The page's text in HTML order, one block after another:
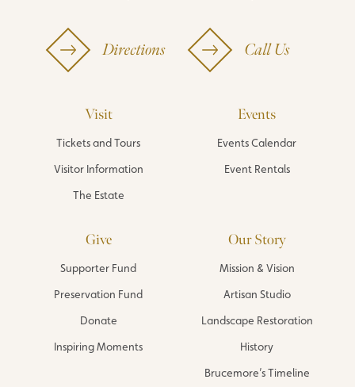
Directions Call Us
Visit
Tickets and Tours
Visitor Information
The Estate
Events
Events Calendar
Event Rentals
Give
Supporter Fund
Preservation Fund
Donate
Inspiring Moments
Our Story
Mission & Vision
Artisan Studio
Landscape Restoration
History
Brucemore’s Timeline